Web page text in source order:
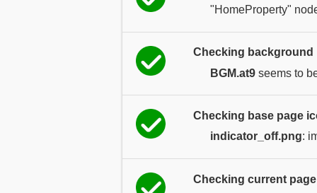
"HomeProperty"
Checking background
BGM.at9 seems to
Checking base page
indicator_off.png:
Checking current